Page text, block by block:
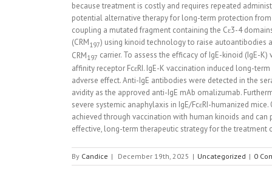
because treatment is costly and requires repeated
potential alternative therapy for long-term protection
coupling a mutated fragment containing the Cε3-4
(CRM197) using kinoid technology to raise autoantibodies
CRM197 carrier. To assess the efficacy of IgE-kinoid (IgE-
affinity receptor FcεRI. IgE-K vaccination induced long-
adverse effect. Anti-IgE antibodies were detected in the
avidity as the approved anti-IgE mAb omalizumab.
severe systemic anaphylaxis in IgE/FcεRI-humanized
achieved through vaccination with human kinoids and
effective, long-term therapeutic strategy for the treatment
By Candice | December 19th, 2025 | Uncategorized | 0